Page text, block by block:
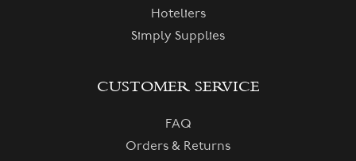
Hoteliers
Simply Supplies
CUSTOMER SERVICE
FAQ
Orders & Returns